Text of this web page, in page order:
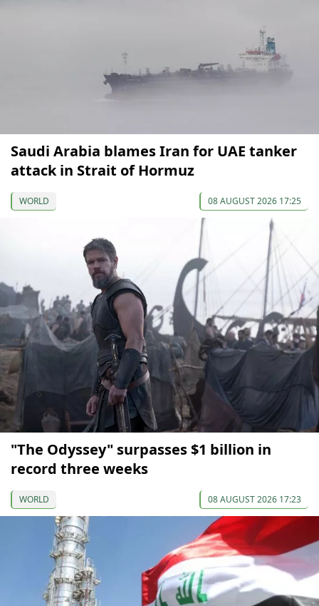
Saudi Arabia blames Iran for UAE tanker
attack in Strait of Hormuz
WORLD 08 AUGUST 2026 17:25
"The Odyssey" surpasses $1 billion in
record three weeks
WORLD 08 AUGUST 2026 17:23